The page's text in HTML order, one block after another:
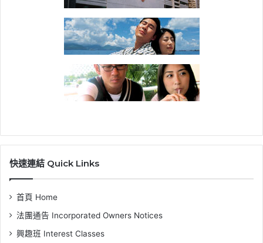
快速連結 Quick Links
首頁 Home
法團通告 Incorporated Owners Notices
興趣班 Interest Classes